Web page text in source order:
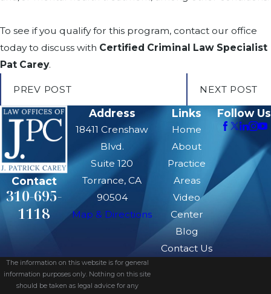
To see if you qualify for this program, contact our office
today to discuss with Certified Criminal Law Specialist
Pat Carey.
PREV POST NEXT POST
Contact
310-695-
1118
Address
18411 Crenshaw
Blvd.
Suite 120
Torrance, CA
90504
Map & Directions
Links
Home
About
Practice
Areas
Video
Center
Blog
Contact Us
Follow Us
The information on this website is for general
information purposes only. Nothing on this site
should be taken as legal advice for any